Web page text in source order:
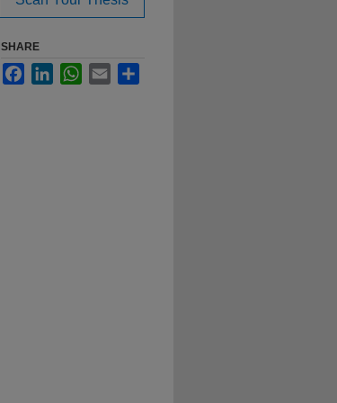
SHARE
FacebookLinkedInWhatsApp
Email